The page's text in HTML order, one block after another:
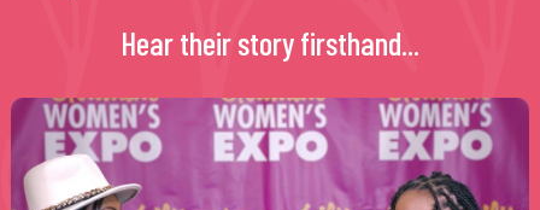
Hear their story firsthand...